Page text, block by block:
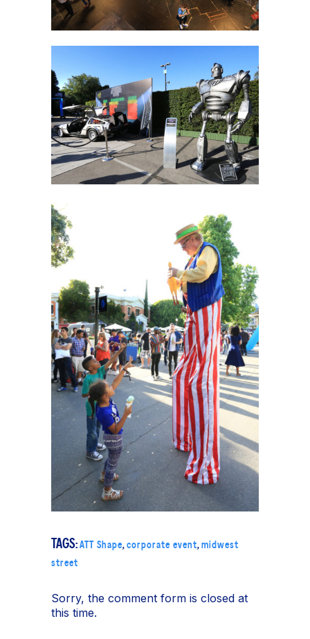
TAGS:ATT Shape,corporate event,midwest
street
Sorry, the comment form is closed at
this time.